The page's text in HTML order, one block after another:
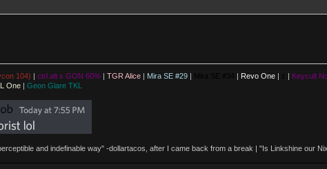
104) | ctrl.alt x GON 60%| TGR Alice| Mira SE #29| | Revo One | | Keycult
One| Geon Glare TKL
and indefinable way" -dollartacos, after I came back from a break | "Is Linkshine our